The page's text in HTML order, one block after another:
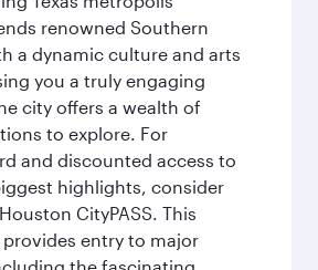
renowned Southern
a dynamic culture and arts
you a truly engaging
city offers a wealth of
to explore. For
and discounted access to
highlights, consider
CityPASS. This
provides entry to major